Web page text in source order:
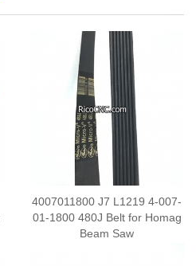
4007011800 J7 L1219 4-007-
01-1800 480J Belt for Homag
Beam Saw